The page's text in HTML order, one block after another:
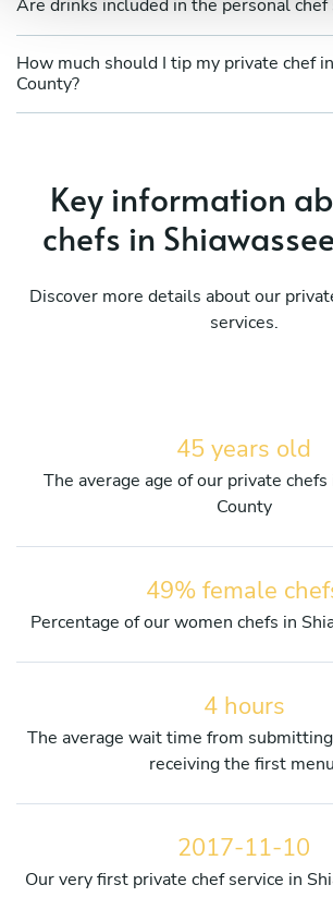
Are drinks included in the personal chef
How much should I tip my private chef
County?
Key information
chefs in
Discover more details about our
services.
45 years old
The average age of our private
County
49% female
Percentage of our women chefs in
4 hours
The average wait time from
receiving the first
2017-11-10
Our very first private chef service in